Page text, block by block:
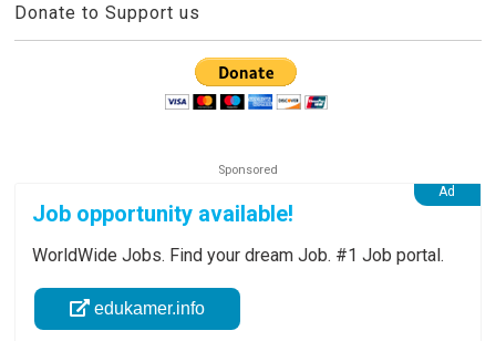
Donate to Support us
Job opportunity available!
WorldWide Jobs. Find your dream Job. #1 Job portal.
edukamer.info